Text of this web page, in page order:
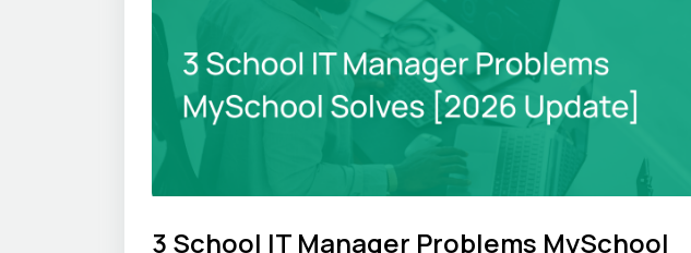
3 School IT Manager Problems MySchool